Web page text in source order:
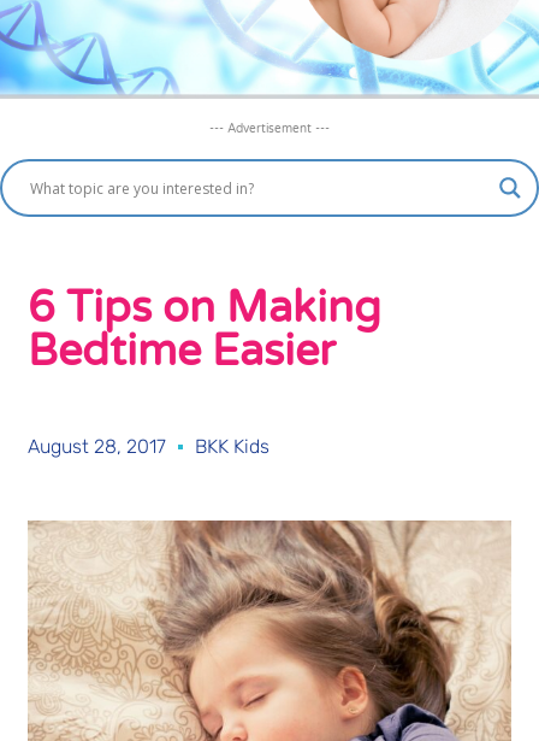
--- Advertisement ---
6 Tips on Making
Bedtime Easier
August 28, 2017 BKK Kids